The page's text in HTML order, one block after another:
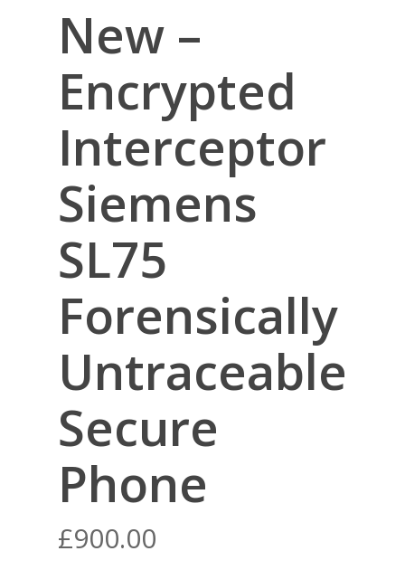
New –
Encrypted
Interceptor
Siemens
SL75
Forensically
Untraceable
Secure
Phone
£900.00